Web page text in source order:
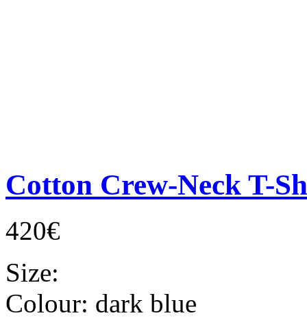
Cotton Crew-Neck T-
420€
Size:
Colour: dark blue